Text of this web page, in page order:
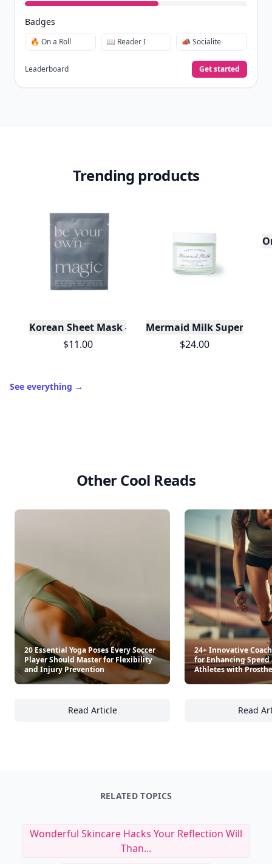
Badges
🔥 On a Roll 📖 Reader I 📣 Socialite
Leaderboard Get started
Trending products
Korean Sheet Mask - Be Your Own Magic
$11.00
Mermaid Milk Superfood
$24.00
See everything →
Other Cool Reads
20 Essential Yoga Poses Every Soccer
Player Should Master for Flexibility
and Injury Prevention
Read Article
20 Essential Yoga Poses Every Soccer
24+ Innovative
for Enhancing
Athletes with
Read
RELATED TOPICS
Wonderful Skincare Hacks Your Reflection Will
Than...